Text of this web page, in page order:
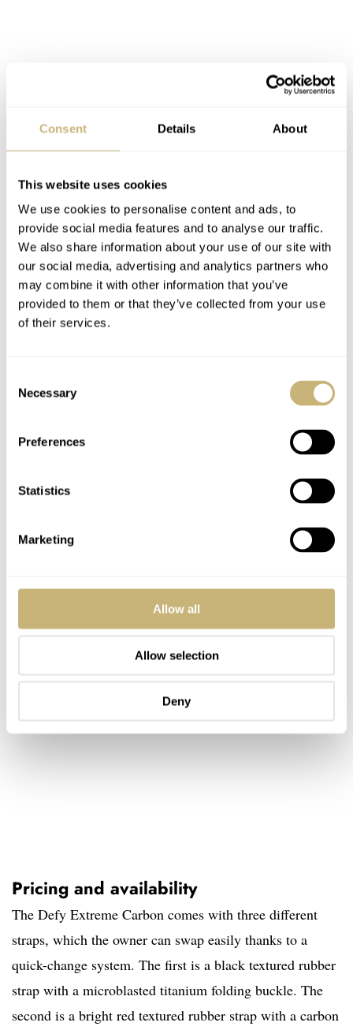
Consent Details About
This website uses cookies
We use cookies to personalise content and ads, to
provide social media features and to analyse our traffic.
We also share information about your use of our site with
our social media, advertising and analytics partners who
may combine it with other information that you’ve
provided to them or that they’ve collected from your use
of their services.
Selection
Necessary
Preferences
Statistics
Marketing
Allow all
Allow selection
Deny
For the general timekeeping functions, the movement
uses the familiar El Primero frequency of 36,000vph.
The chronograph, however, operates at a bonkers
360,000vph. It makes it possible to accurately measure
can say that seeing the chronograph in action is truly
spectacular. The chronograph hand flies around the dial
complication that fits the character and the purpose of
Pricing and availability
The Defy Extreme Carbon comes with three different
straps, which the owner can swap easily thanks to a
quick-change system. The first is a black textured rubber
strap with a microblasted titanium folding buckle. The
second is a bright red textured rubber strap with a carbon